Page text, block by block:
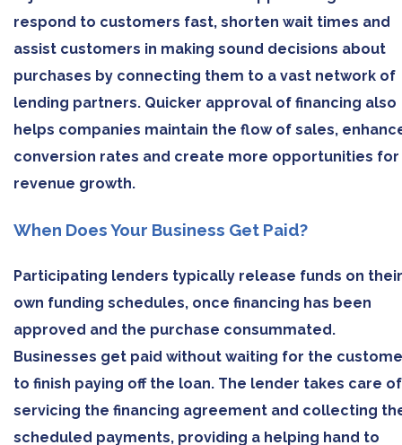
respond to customers fast, shorten wait times and
assist customers in making sound decisions about
purchases by connecting them to a vast network of
lending partners. Quicker approval of financing also
helps companies maintain the flow of sales,
conversion rates and create more opportunities for
revenue growth.
When Does Your Business Get Paid?
Participating lenders typically release funds on their
own funding schedules, once financing has been
approved and the purchase consummated.
Businesses get paid without waiting for the
to finish paying off the loan. The lender takes care of
servicing the financing agreement and collecting
scheduled payments, providing a helping hand to